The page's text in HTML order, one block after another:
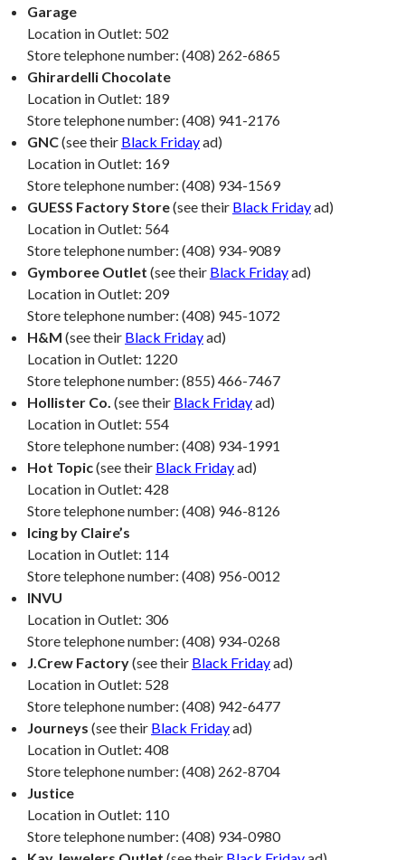
Garage
Location in Outlet: 502
Store telephone number: (408) 262-6865
Ghirardelli Chocolate
Location in Outlet: 189
Store telephone number: (408) 941-2176
GNC(see their Black Fridayad)
Location in Outlet: 169
Store telephone number: (408) 934-1569
GUESS Factory Store(see their Black Fridayad)
Location in Outlet: 564
Store telephone number: (408) 934-9089
Gymboree Outlet (see their Black Fridayad)
Location in Outlet: 209
Store telephone number: (408) 945-1072
H&M (see their Black Fridayad)
Location in Outlet: 1220
Store telephone number: (855) 466-7467
Hollister Co. (see their Black Fridayad)
Location in Outlet: 554
Store telephone number: (408) 934-1991
Hot Topic(see their Black Fridayad)
Location in Outlet: 428
Store telephone number: (408) 946-8126
Icing by Claire’s
Location in Outlet: 114
Store telephone number: (408) 956-0012
INVU
Location in Outlet: 306
Store telephone number: (408) 934-0268
J.Crew Factory(see their Black Fridayad)
Location in Outlet: 528
Store telephone number: (408) 942-6477
Journeys (see their Black Fridayad)
Location in Outlet: 408
Store telephone number: (408) 262-8704
Justice
Location in Outlet: 110
Store telephone number: (408) 934-0980